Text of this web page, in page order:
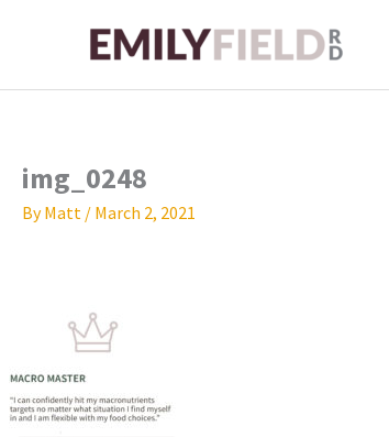
img_0248
ByMatt / March 2, 2021